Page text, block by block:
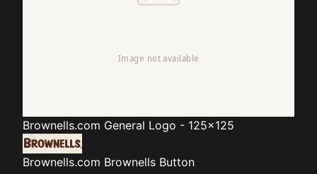
Brownells.com General Logo - 125x125
Brownells.com Brownells Button